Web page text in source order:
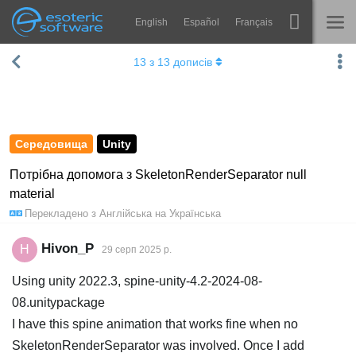
Esoteric Software
Навігація English Español Français
ГОЛОВНА
ПІДТРИМКА
Spine
Купити
Середовища Unity
Потрібна допомога з SkeletonRenderSeparator null
material
Перекладено з Англійська на Українська
13 з 13 дописів
H Hivon_P 29 серп 2025 р.
Using unity 2022.3, spine-unity-4.2-2024-08-
08.unitypackage
I have this spine animation that works fine when no
SkeletonRenderSeparator was involved. Once I add